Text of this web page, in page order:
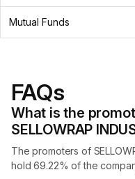
Mutual Funds
FAQs
What is the
SELLOWRAP
The promoters of
hold 69.22% of the